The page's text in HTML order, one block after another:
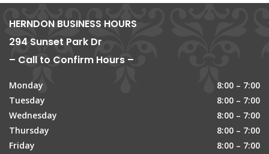
HERNDON BUSINESS HOURS
294 Sunset Park Dr
– Call to Confirm Hours –
Monday
8:00 – 7:00
Tuesday
8:00 – 7:00
Wednesday
8:00 – 7:00
Thursday
8:00 – 7:00
Friday
8:00 – 7:00